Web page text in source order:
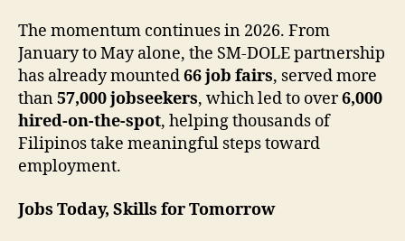
The momentum continues in 2026. From
January to May alone, the SM-DOLE partnership
has already mounted66 job fairs, served more
than57,000 jobseekers, which led to over6,000
hired-on-the-spot, helping thousands of
Filipinos take meaningful steps toward
employment.
Jobs Today, Skills for Tomorrow